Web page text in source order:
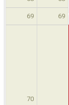
69 69
70